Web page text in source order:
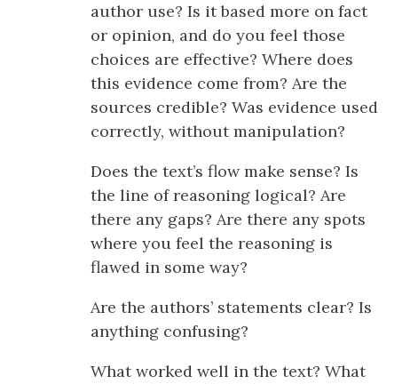
author use? Is it based more on fact
or opinion, and do you feel those
choices are effective? Where does
this evidence come from? Are the
sources credible? Was evidence used
correctly, without manipulation?
Does the text’s flow make sense? Is
the line of reasoning logical? Are
there any gaps? Are there any spots
where you feel the reasoning is
flawed in some way?
Are the authors’ statements clear? Is
anything confusing?
What worked well in the text? What